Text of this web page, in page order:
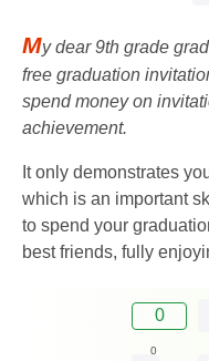
My dear 9th grade
free graduation
spend money on
achievement.
It only demonstrates
which is an important
to spend your
best friends, fully
0
0